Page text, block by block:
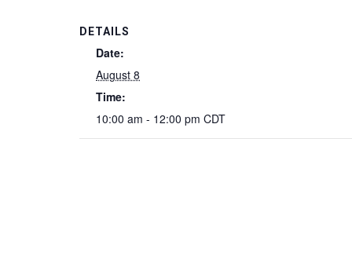
DETAILS
Date:
August 8
Time:
10:00 am - 12:00 pm CDT